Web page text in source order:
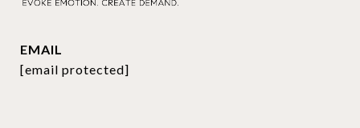
EMAIL
[email protected]